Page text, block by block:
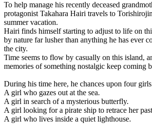
To help manage his recently deceased
protagonist Takahara Hairi travels to
summer vacation.
Hairi finds himself starting to adjust to life on
by nature far lusher than anything he has ever
the city.
Time seems to flow by casually on this island,
memories of something nostalgic keep coming
During his time here, he chances upon four
A girl who gazes out at the sea.
A girl in search of a mysterious butterfly.
A girl looking for a pirate ship to retrace her
A girl who lives inside a quiet lighthouse.